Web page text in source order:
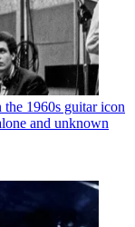
1960s guitar icon
and unknown